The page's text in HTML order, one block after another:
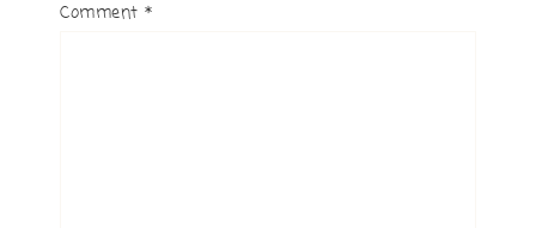
Comment *